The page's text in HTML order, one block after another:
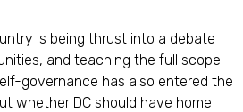
is being thrust into a debate
and teaching the full scope
governance has also entered the
whether DC should have home